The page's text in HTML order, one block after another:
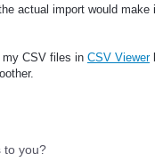
actual import would
my CSV files in CSV Viewer
to you?